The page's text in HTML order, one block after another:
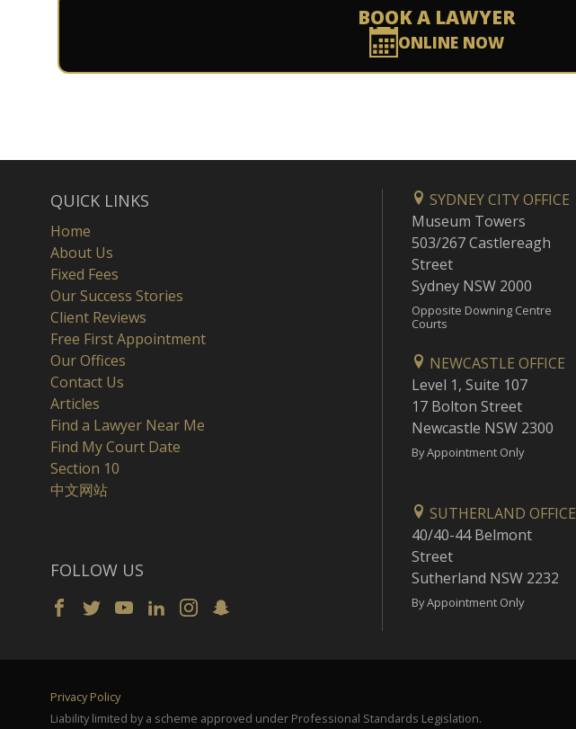
BOOK A LAWYER
ONLINE NOW
QUICK LINKS
Home
About Us
Fixed Fees
Our Success Stories
Client Reviews
Free First Appointment
Our Offices
Contact Us
Articles
Find a Lawyer Near Me
Find My Court Date
Section 10
中文网站
FOLLOW US
SYDNEY CITY OFFICE
Museum Towers
503/267 Castlereagh
Street
Sydney NSW 2000
Opposite Downing Centre
Courts
NEWCASTLE OFFICE
Level 1, Suite 107
17 Bolton Street
Newcastle NSW 2300
By Appointment Only
SUTHERLAND OFFICE
40/40-44 Belmont
Street
Sutherland NSW 2232
By Appointment Only
Privacy Policy
Liability limited by a scheme approved under Professional Standards Legislation.